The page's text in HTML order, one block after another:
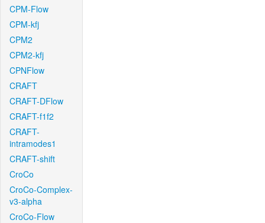
CPM-Flow
CPM-kfj
CPM2
CPM2-kfj
CPNFlow
CRAFT
CRAFT-DFlow
CRAFT-f1f2
CRAFT-
intramodes1
CRAFT-shift
CroCo
CroCo-Complex-
v3-alpha
CroCo-Flow